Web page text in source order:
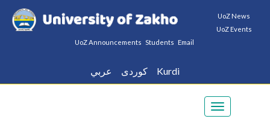
UoZ News
UoZ Events
UoZ Announcements Students Email
عربي كوردى Kurdi
Toggle